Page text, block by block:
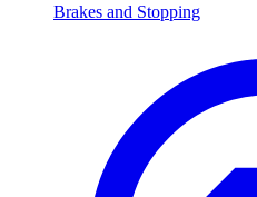
Brakes and Stopping